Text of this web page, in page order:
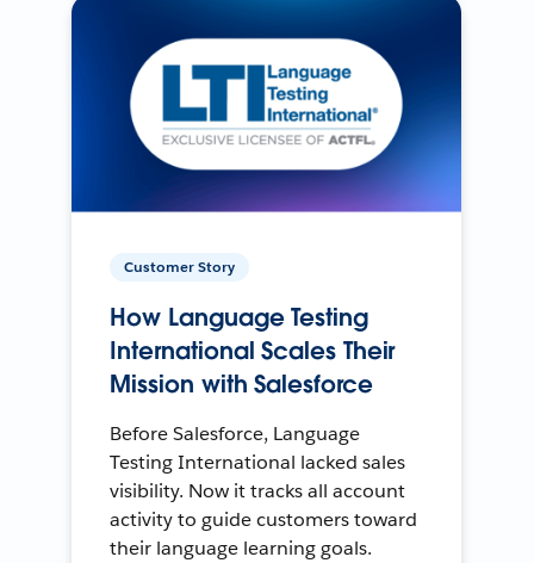
Customer Story
How Language Testing
International Scales Their
Mission with Salesforce
Before Salesforce, Language
Testing International lacked sales
visibility. Now it tracks all account
activity to guide customers toward
their language learning goals.